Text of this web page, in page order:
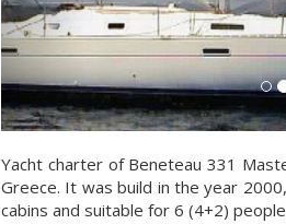
Yacht charter of Beneteau 331
Greece. It was build in the year
cabins and suitable for 6 (4+2)